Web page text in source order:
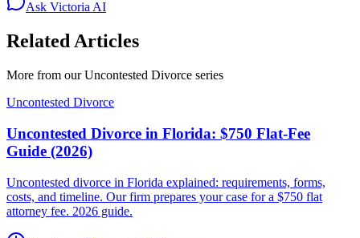
Ask Victoria AI
Related Articles
More from ourUncontested Divorce series
Uncontested Divorce
Uncontested Divorce in Florida: $750 Flat-Fee
Guide (2026)
Uncontested divorce in Florida explained: requirements, forms,
costs, and timeline. Our firm prepares your case for a $750 flat
attorney fee. 2026 guide.